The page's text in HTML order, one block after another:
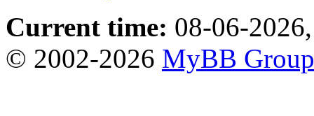
Current time: 08-06-
© 2002-2026 MyBB Group